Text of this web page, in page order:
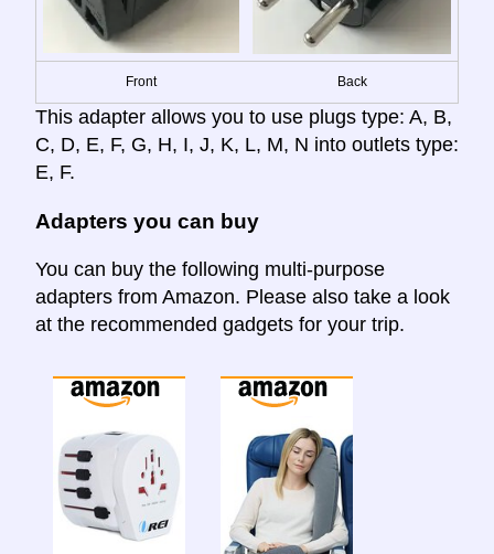
Front Back
This adapter allows you to use plugs type: A, B,
C, D, E, F, G, H, I, J, K, L, M, N into outlets type:
E, F.
Adapters you can buy
You can buy the following multi-purpose
adapters from Amazon. Please also take a look
at the recommended gadgets for your trip.